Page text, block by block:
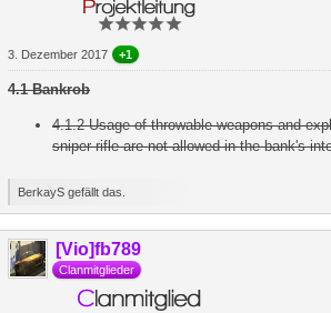
3. Dezember 2017 +1
4.1 Bankrob
4.1.2 Usage of throwable weapons and
sniper rifle are not allowed in the bank's
BerkayS gefällt das.
[Vio]fb789
Clanmitglieder